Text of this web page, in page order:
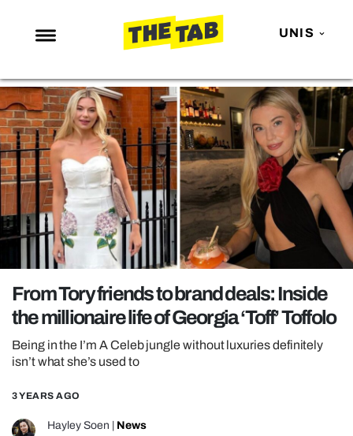
UNIS
NEWS
ENTERTAINMENT
MAFS
LOVE ISLAND
NETFLIX
TRENDS
GAMING
POLITICS
OPINION
GUIDES
REALITY SHRINE
FILM SHRINE
UNIVERSITIES
From Tory friends to brand deals: Inside
the millionaire life of Georgia ‘Toff’ Toffolo
Being in the I’m A Celeb jungle without luxuries definitely
isn’t what she’s used to
3 YEARS AGO
Hayley Soen News